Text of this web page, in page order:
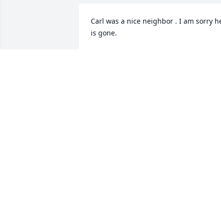
Carl was a nice neighbor . I am sorry
is gone.